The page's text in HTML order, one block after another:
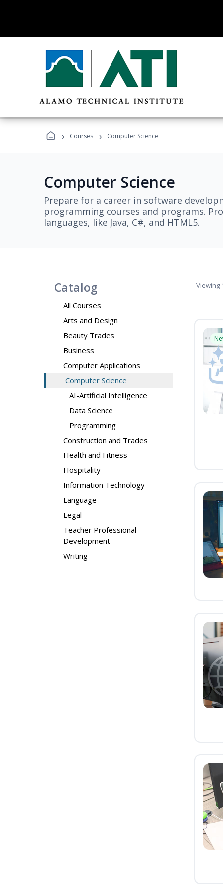
› Courses › Computer Science
Computer Science
Prepare for a career in software
programming courses and programs.
languages, like Java, C#, and HTML5.
Catalog
All Courses
Arts and Design
Beauty Trades
Business
Computer Applications
Computer Science
AI-Artificial Intelligence
Data Science
Programming
Construction and Trades
Health and Fitness
Hospitality
Information Technology
Language
Legal
Teacher Professional
Development
Writing
Viewing